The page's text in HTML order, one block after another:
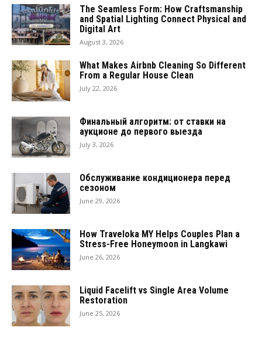
The Seamless Form: How Craftsmanship
and Spatial Lighting Connect Physical and
Digital Art
August 3, 2026
What Makes Airbnb Cleaning So Different
From a Regular House Clean
July 22, 2026
Финальный алгоритм: от ставки на
аукционе до первого выезда
July 3, 2026
Обслуживание кондиционера перед
сезоном
June 29, 2026
How Traveloka MY Helps Couples Plan a
Stress-Free Honeymoon in Langkawi
June 26, 2026
Liquid Facelift vs Single Area Volume
Restoration
June 25, 2026